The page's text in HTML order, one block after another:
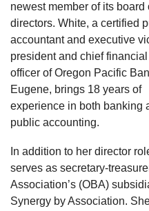
newest member of its board
directors. White, a certified
accountant and executive
president and chief financial
officer of Oregon Pacific
Eugene, brings 18 years of
experience in both banking
public accounting.
In addition to her director
serves as secretary-
Association’s (OBA)
Synergy by Association.